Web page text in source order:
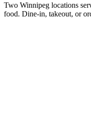
Two Winnipeg locations
food. Dine-in, takeout, or